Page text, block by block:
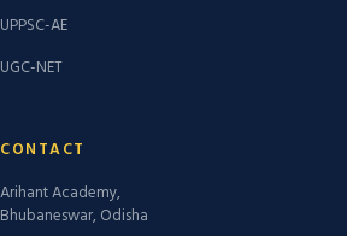
UPPSC-AE
UGC-NET
CONTACT
Arihant Academy,
Bhubaneswar, Odisha